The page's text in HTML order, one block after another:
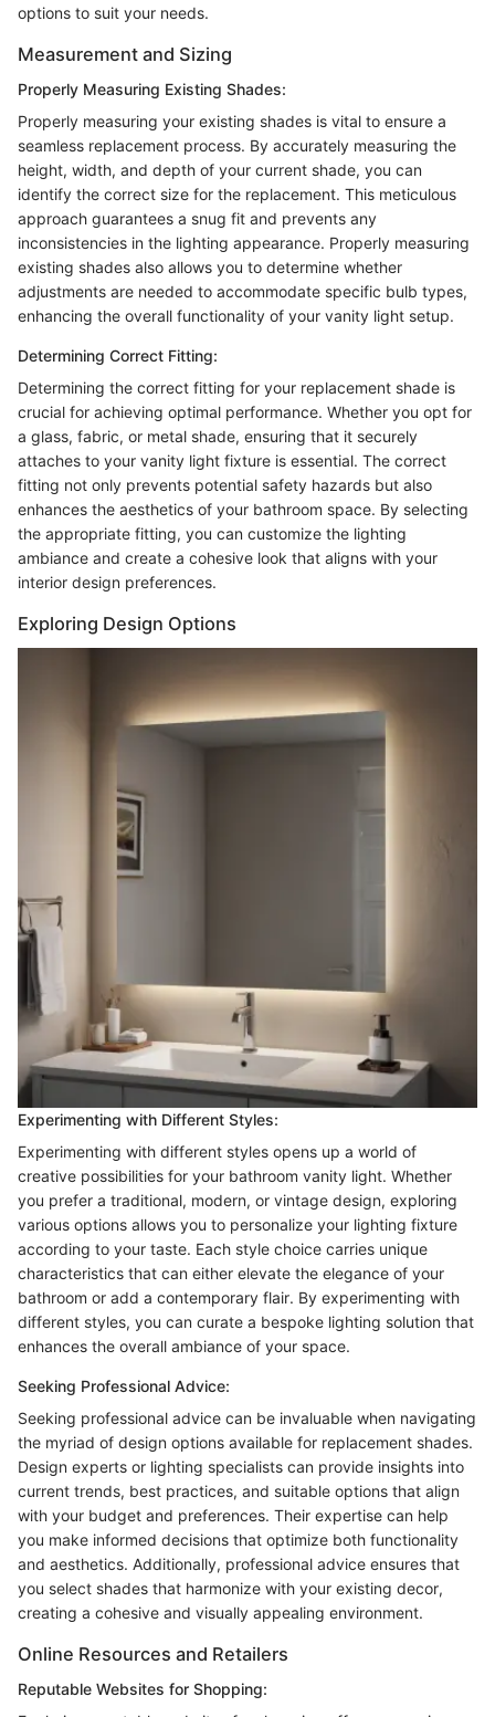
options to suit your needs.
Measurement and Sizing
Properly Measuring Existing Shades:
Properly measuring your existing shades is vital to ensure a
seamless replacement process. By accurately measuring the
height, width, and depth of your current shade, you can
identify the correct size for the replacement. This meticulous
approach guarantees a snug fit and prevents any
inconsistencies in the lighting appearance. Properly measuring
existing shades also allows you to determine whether
adjustments are needed to accommodate specific bulb types,
enhancing the overall functionality of your vanity light setup.
Determining Correct Fitting:
Determining the correct fitting for your replacement shade is
crucial for achieving optimal performance. Whether you opt for
a glass, fabric, or metal shade, ensuring that it securely
attaches to your vanity light fixture is essential. The correct
fitting not only prevents potential safety hazards but also
enhances the aesthetics of your bathroom space. By selecting
the appropriate fitting, you can customize the lighting
ambiance and create a cohesive look that aligns with your
interior design preferences.
Exploring Design Options
Experimenting with Different Styles:
Experimenting with different styles opens up a world of
creative possibilities for your bathroom vanity light. Whether
you prefer a traditional, modern, or vintage design, exploring
various options allows you to personalize your lighting fixture
according to your taste. Each style choice carries unique
characteristics that can either elevate the elegance of your
bathroom or add a contemporary flair. By experimenting with
different styles, you can curate a bespoke lighting solution that
enhances the overall ambiance of your space.
Seeking Professional Advice:
Seeking professional advice can be invaluable when navigating
the myriad of design options available for replacement shades.
Design experts or lighting specialists can provide insights into
current trends, best practices, and suitable options that align
with your budget and preferences. Their expertise can help
you make informed decisions that optimize both functionality
and aesthetics. Additionally, professional advice ensures that
you select shades that harmonize with your existing decor,
creating a cohesive and visually appealing environment.
Online Resources and Retailers
Reputable Websites for Shopping: